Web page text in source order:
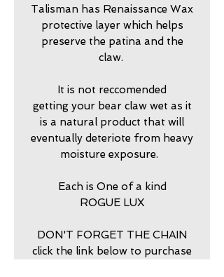
Talisman has Renaissance Wax
protective layer which helps
preserve the patina and the
claw.
It is not reccomended
getting your bear claw wet as it
is a natural product that will
eventually deteriote from heavy
moisture exposure.
Each is One of a kind
ROGUE LUX
DON'T FORGET THE CHAIN
click the link below to purchase